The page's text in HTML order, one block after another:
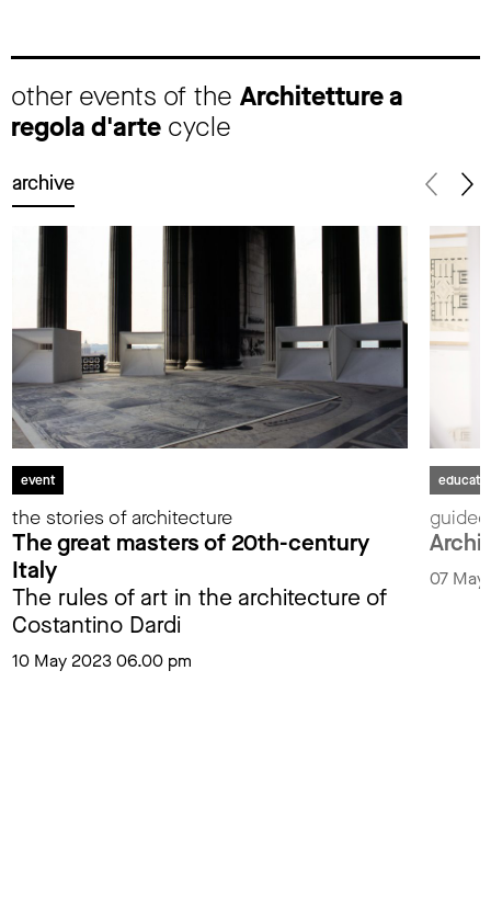
other events of the Architetture a
regola d'arte cycle
archive
event
the stories of architecture
The great masters of 20th-century
Italy
The rules of art in the architecture of
Costantino Dardi
10 May 2023 06.00 pm
07